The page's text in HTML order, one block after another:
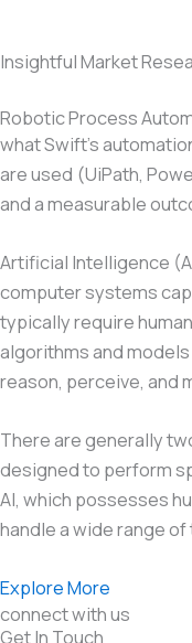
Insightful Market
Robotic Process
what Swift’s
are used (UiPath,
and a measurable
Artificial Intelligence
computer systems
typically require
algorithms and
reason, perceive, and
There are generally
designed to perform
AI, which possesses
handle a wide range of
Explore More
connect with us
Get In Touch